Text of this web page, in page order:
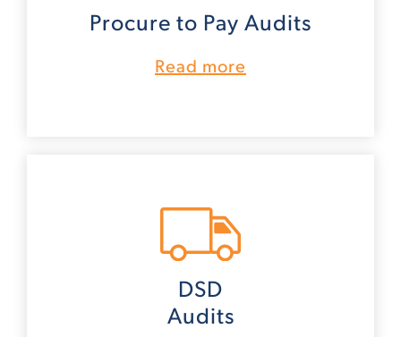
Procure to Pay Audits
Read more
DSD
Audits